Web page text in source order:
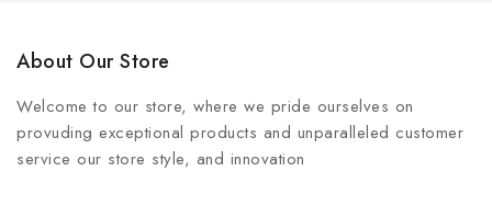
About Our Store
Welcome to our store, where we pride ourselves on
provuding exceptional products and unparalleled customer
service our store style, and innovation